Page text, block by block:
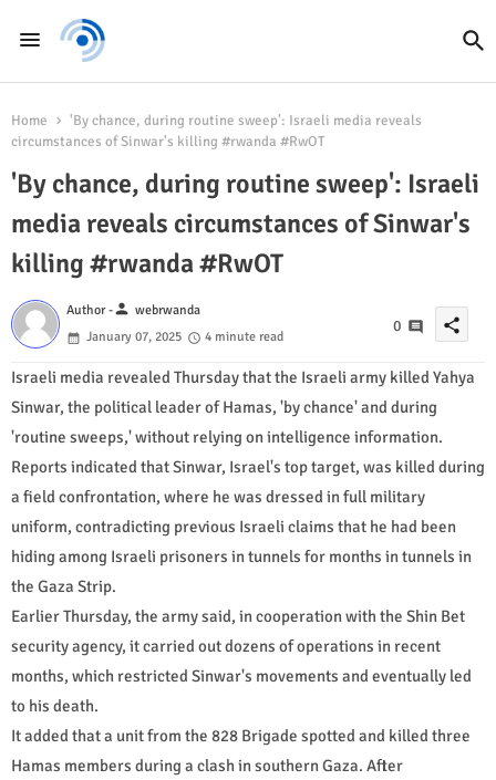
Home
'By chance, during routine sweep': Israeli media reveals
circumstances of Sinwar's killing #rwanda #RwOT
'By chance, during routine sweep': Israeli
media reveals circumstances of Sinwar's
killing #rwanda #RwOT
Author -person webrwanda
January 07, 2025
4 minute read
0 share
Israeli media revealed Thursday that the Israeli army killed Yahya
Sinwar, the political leader of Hamas, 'by chance' and during
'routine sweeps,' without relying on intelligence information.
Reports indicated that Sinwar, Israel's top target, was killed during
a field confrontation, where he was dressed in full military
uniform, contradicting previous Israeli claims that he had been
hiding among Israeli prisoners in tunnels for months in tunnels in
the Gaza Strip.
Earlier Thursday, the army said, in cooperation with the Shin Bet
security agency, it carried out dozens of operations in recent
months, which restricted Sinwar's movements and eventually led
to his death.
It added that a unit from the 828 Brigade spotted and killed three
Hamas members during a clash in southern Gaza. After